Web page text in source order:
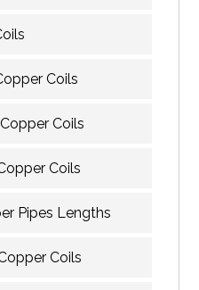
Coils
Coils
Coils
Pipes Lengths
Coils